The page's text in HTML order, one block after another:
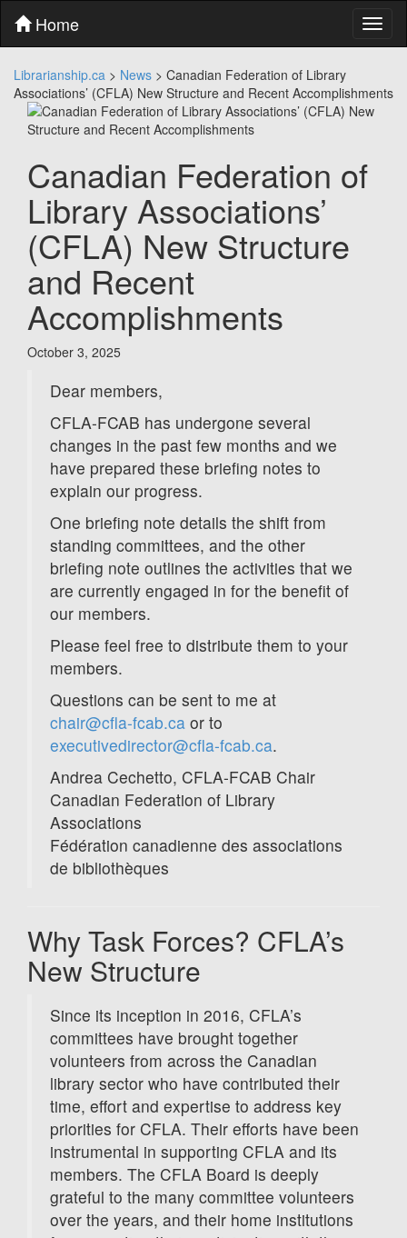
content
main
menu
menu
Home
Librarianship.ca > News > Canadian Federation of Library
Associations’ (CFLA) New Structure and Recent Accomplishments
Canadian Federation of
Library Associations’
(CFLA) New Structure
and Recent
Accomplishments
October 3, 2025
Dear members,
CFLA-FCAB has undergone several
changes in the past few months and we
have prepared these briefing notes to
explain our progress.
One briefing note details the shift from
standing committees, and the other
briefing note outlines the activities that we
are currently engaged in for the benefit of
our members.
Please feel free to distribute them to your
members.
Questions can be sent to me at
chair@cfla-fcab.ca or to
executivedirector@cfla-fcab.ca.
Andrea Cechetto, CFLA-FCAB Chair
Canadian Federation of Library
Associations
Fédération canadienne des associations
de bibliothèques
Why Task Forces? CFLA’s
New Structure
Since its inception in 2016, CFLA’s
committees have brought together
volunteers from across the Canadian
library sector who have contributed their
time, effort and expertise to address key
priorities for CFLA. Their efforts have been
instrumental in supporting CFLA and its
members. The CFLA Board is deeply
grateful to the many committee volunteers
over the years, and their home institutions